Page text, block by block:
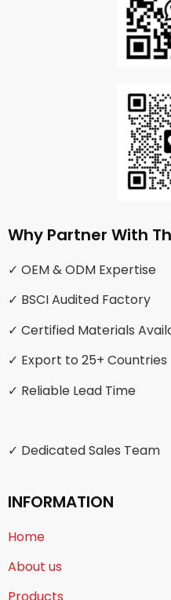
Why Partner With
✓ OEM & ODM Expertise
✓ BSCI Audited Factory
✓ Certified Materials
✓ Export to 25+ Countries
✓ Reliable Lead Time
✓ Dedicated Sales Team
INFORMATION
Home
About us